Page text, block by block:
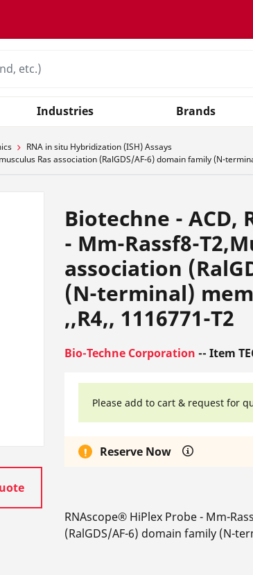
Industries Brands
RNA in situ Hybridization (ISH) Assays
Ras association (RalGDS/AF-6) domain family (N-
Biotechne - ACD,
- Mm-Rassf8-
association
(N-terminal)
,,R4,, 1116771-T2
Bio-Techne Corporation -- Item
Please add to cart & request for
Reserve Now
RNAscope® HiPlex Probe - Mm-
(RalGDS/AF-6) domain family (N-